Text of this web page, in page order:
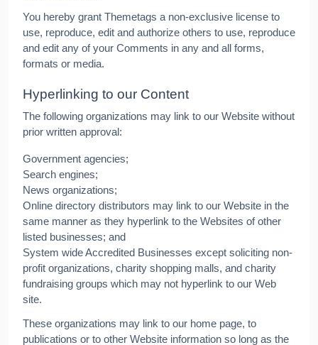
You hereby grant Themetags a non-exclusive license to
use, reproduce, edit and authorize others to use, reproduce
and edit any of your Comments in any and all forms,
formats or media.
Hyperlinking to our Content
The following organizations may link to our Website without
prior written approval:
Government agencies;
Search engines;
News organizations;
Online directory distributors may link to our Website in the
same manner as they hyperlink to the Websites of other
listed businesses; and
System wide Accredited Businesses except soliciting non-
profit organizations, charity shopping malls, and charity
fundraising groups which may not hyperlink to our Web
site.
These organizations may link to our home page, to
publications or to other Website information so long as the